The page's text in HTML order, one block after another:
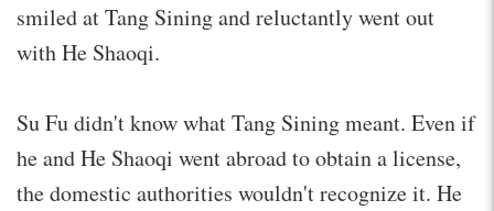
smiled at Tang Sining and reluctantly went out
with He Shaoqi.
Su Fu didn't know what Tang Sining meant. Even if
he and He Shaoqi went abroad to obtain a license,
the domestic authorities wouldn't recognize it. He